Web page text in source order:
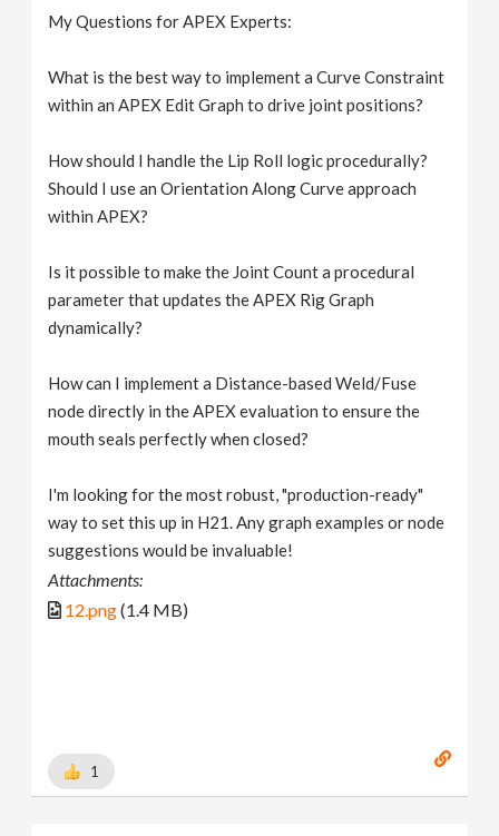
My Questions for APEX Experts:
What is the best way to implement a Curve Constraint
within an APEX Edit Graph to drive joint positions?
How should I handle the Lip Roll logic procedurally?
Should I use an Orientation Along Curve approach
within APEX?
Is it possible to make the Joint Count a procedural
parameter that updates the APEX Rig Graph
dynamically?
How can I implement a Distance-based Weld/Fuse
node directly in the APEX evaluation to ensure the
mouth seals perfectly when closed?
I'm looking for the most robust, "production-ready"
way to set this up in H21. Any graph examples or node
suggestions would be invaluable!
Attachments:
12.png(1.4 MB)
1